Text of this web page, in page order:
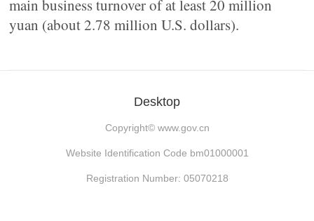
main business turnover of at least 20 million
yuan (about 2.78 million U.S. dollars).
Desktop
Copyright© www.gov.cn
Website Identification Code bm01000001
Registration Number: 05070218